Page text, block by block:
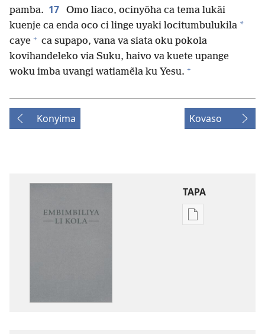
pamba. 17
Omo liaco, ocinyõha ca tema lukãi
kuenje ca enda oco ci linge uyaki locitumbulukila *
caye + ca supapo, vana va siata oku pokola
kovihandeleko via Suku, haivo va kuete upange
woku imba uvangi watiamẽla ku Yesu. +
Konyima Kovaso
TAPA
Publication